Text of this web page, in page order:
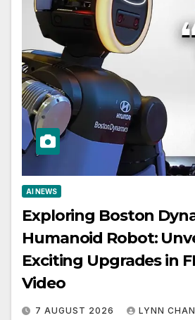
AI NEWS
Exploring Boston
Humanoid Robot:
Exciting Upgrades in
Video
7 AUGUST 2026 LYNN